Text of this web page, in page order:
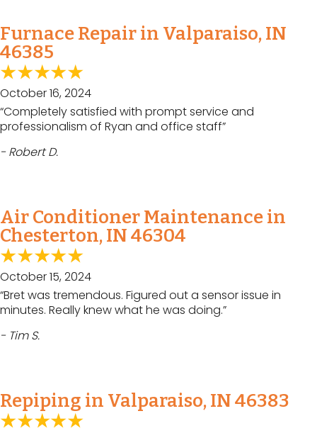
Furnace Repair in Valparaiso, IN
46385
October 16, 2024
“Completely satisfied with prompt service and
professionalism of Ryan and office staff”
- Robert D.
Air Conditioner Maintenance in
Chesterton, IN 46304
October 15, 2024
“Bret was tremendous. Figured out a sensor issue in
minutes. Really knew what he was doing.”
- Tim S.
Repiping in Valparaiso, IN 46383